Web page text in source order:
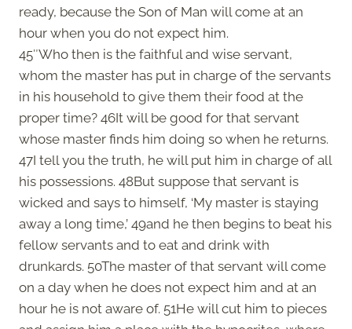
ready, because the Son of Man will come at an
hour when you do not expect him.
45″Who then is the faithful and wise servant,
whom the master has put in charge of the servants
in his household to give them their food at the
proper time? 46It will be good for that servant
whose master finds him doing so when he returns.
47I tell you the truth, he will put him in charge of all
his possessions. 48But suppose that servant is
wicked and says to himself, ‘My master is staying
away a long time,’ 49and he then begins to beat his
fellow servants and to eat and drink with
drunkards. 50The master of that servant will come
on a day when he does not expect him and at an
hour he is not aware of. 51He will cut him to pieces